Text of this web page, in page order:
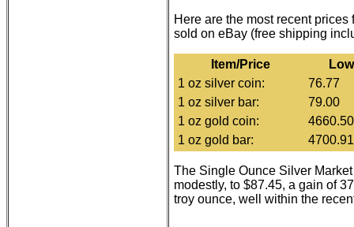
Here are the most recent
sold on eBay (free shipping
Item/Price
Low
1 oz silver coin:
76.77
1 oz silver bar:
79.00
1 oz gold coin:
4660.50
1 oz gold bar:
4700.91
The Single Ounce Silver
modestly, to $87.45, a gain of
troy ounce, well within the